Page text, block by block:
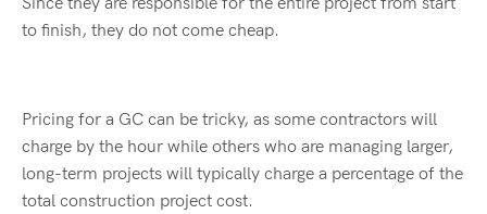
Since they are responsible for the entire project from start
to finish, they do not come cheap.
Pricing for a GC can be tricky, as some contractors will
charge by the hour while others who are managing larger,
long-term projects will typically charge a percentage of the
total construction project cost.